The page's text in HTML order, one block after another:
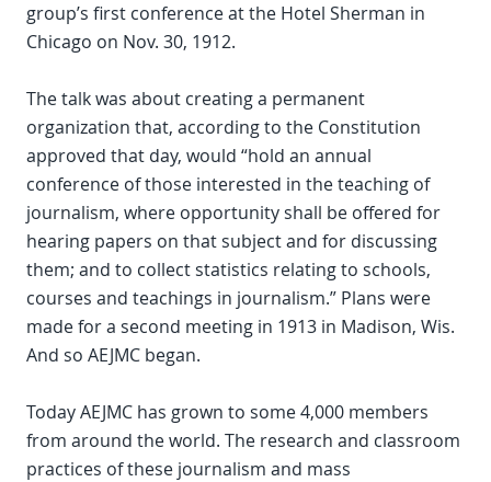
group’s first conference at the Hotel Sherman in
Chicago on Nov. 30, 1912.
The talk was about creating a permanent
organization that, according to the Constitution
approved that day, would “hold an annual
conference of those interested in the teaching of
journalism, where opportunity shall be offered for
hearing papers on that subject and for discussing
them; and to collect statistics relating to schools,
courses and teachings in journalism.” Plans were
made for a second meeting in 1913 in Madison, Wis.
And so AEJMC began.
Today AEJMC has grown to some 4,000 members
from around the world. The research and classroom
practices of these journalism and mass